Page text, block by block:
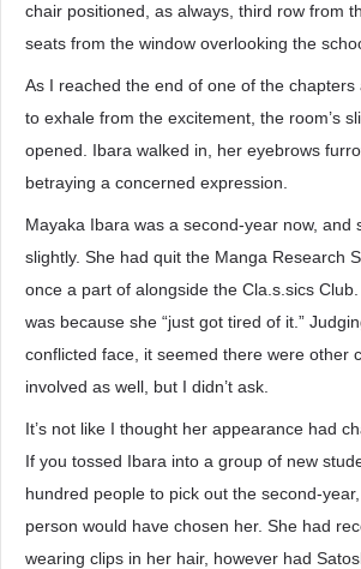
chair positioned, as always, third row from
seats from the window overlooking the
As I reached the end of one of the chapters
to exhale from the excitement, the room’s
opened. Ibara walked in, her eyebrows
betraying a concerned expression.
Mayaka Ibara was a second-year now, and
slightly. She had quit the Manga Research
once a part of alongside the Cla.s.sics
was because she “just got tired of it.”
conflicted face, it seemed there were other
involved as well, but I didn’t ask.
It’s not like I thought her appearance had
If you tossed Ibara into a group of new
hundred people to pick out the second-
person would have chosen her. She had
wearing clips in her hair, however had